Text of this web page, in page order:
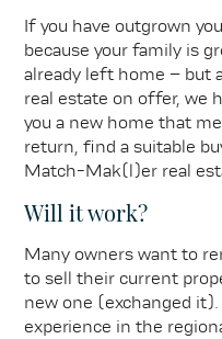
If you have outgrown
because your family is
already left home – but
real estate on offer, we
you a new home that
return, find a suitable
Match-Mak(l)er real
Will it work?
Many owners want to
to sell their current
new one (exchanged
experience in the